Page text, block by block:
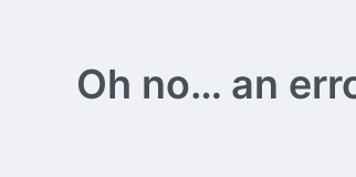
Oh no… an